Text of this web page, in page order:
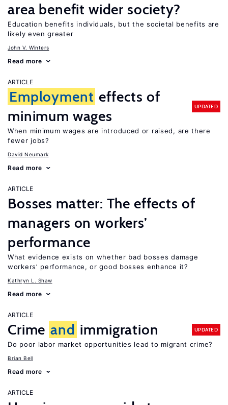
area benefit wider society?
Education benefits individuals, but the societal benefits are
likely even greater
John V. Winters
Read more
ARTICLE
Employment effects of
minimum wages
UPDATED
When minimum wages are introduced or raised, are there
fewer jobs?
David Neumark
Read more
ARTICLE
Bosses matter: The effects of
managers on workers’
performance
What evidence exists on whether bad bosses damage
workers’ performance, or good bosses enhance it?
Kathryn L. Shaw
Read more
ARTICLE
Crime and immigration UPDATED
Do poor labor market opportunities lead to migrant crime?
Brian Bell
Read more
ARTICLE